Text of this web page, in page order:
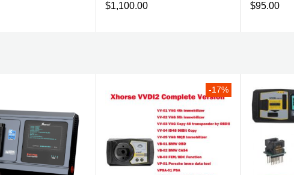
Scanner Android OS Same
$1,100.00
and ECU
$95.00
-17%